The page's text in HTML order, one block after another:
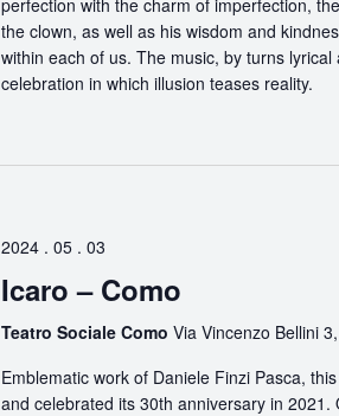
perfection with the charm of imperfection,
the clown, as well as his wisdom and
within each of us. The music, by turns
celebration in which illusion teases reality.
2024 . 05 . 03
Icaro – Como
Teatro Sociale Como Via Vincenzo Bellini
Emblematic work of Daniele Finzi Pasca,
and celebrated its 30th anniversary in